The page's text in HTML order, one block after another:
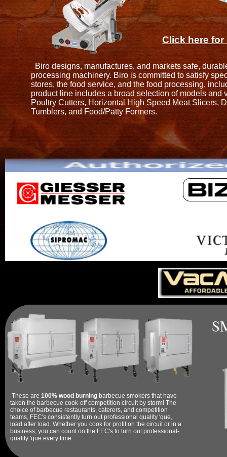
Click here
Biro designs, manufactures, and markets safe,
processing machinery. Biro is committed to satisfy
stores, the food service, and the food processing,
product line includes a broad selection of models and
Poultry Cutters, Horizontal High Speed Meat Slicers,
Tumblers, and Food/Patty Formers.
These are 100% wood burning barbecue smokers that have
taken the barbecue cook-off competition circuit by storm! The
choice of barbecue restaurants, caterers, and competition
teams, FEC's consistently turn out professional quality 'que,
load after load. Whether you cook for profit on the circuit or in a
business, you can count on the FEC's to turn out professional-
quality 'que every time.